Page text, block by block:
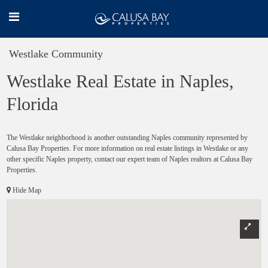
Westlake Community
Westlake Real Estate in Naples,
Florida
The Westlake neighborhood is another outstanding Naples community represented by
Calusa Bay Properties. For more information on real estate listings in Westlake or any
other specific Naples property, contact our expert team of Naples realtors at Calusa Bay
Properties.
Hide Map